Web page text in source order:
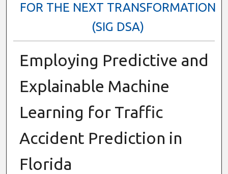
FOR THE NEXT TRANSFORMATION
(SIG DSA)
Employing Predictive and
Explainable Machine
Learning for Traffic
Accident Prediction in
Florida